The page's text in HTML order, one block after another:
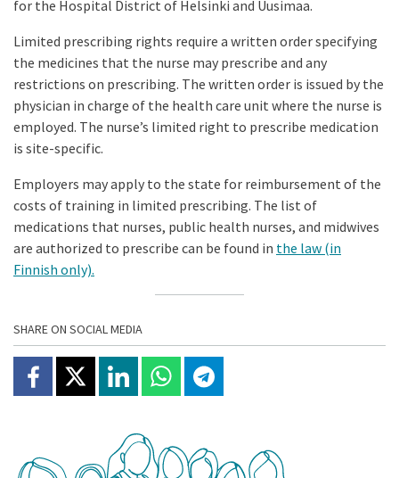
for the Hospital District of Helsinki and Uusimaa.
Limited prescribing rights require a written order specifying
the medicines that the nurse may prescribe and any
restrictions on prescribing. The written order is issued by the
physician in charge of the health care unit where the nurse is
employed. The nurse’s limited right to prescribe medication
is site-specific.
Employers may apply to the state for reimbursement of the
costs of training in limited prescribing. The list of
medications that nurses, public health nurses, and midwives
are authorized to prescribe can be found in the law (in
Finnish only).
SHARE ON SOCIAL MEDIA
Share on Facebook
Jaa X:ssäShare on Linkedin
Share on Whatsapp
Jaa Telegramissa